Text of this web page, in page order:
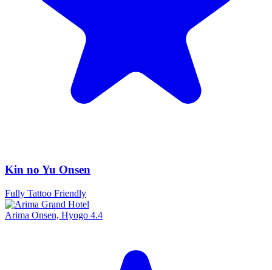
Kin no Yu Onsen
Fully Tattoo Friendly
Arima Onsen, Hyogo 4.4